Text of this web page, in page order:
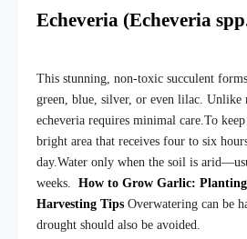
Echeveria (Echeveria
This stunning, non-toxic succulent
green, blue, silver, or even lilac. Unlike
echeveria requires minimal care.To
bright area that receives four to six
day.Water only when the soil is
weeks. How to Grow Garlic:
Harvesting Tips Overwatering can be
drought should also be avoided.